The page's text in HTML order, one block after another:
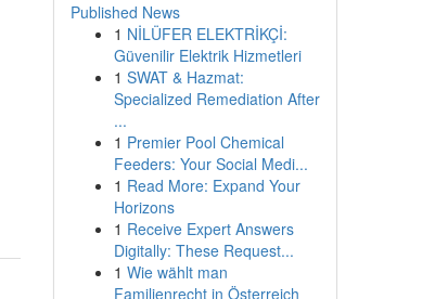
Published News
1 NİLÜFER ELEKTRİKÇİ:
Güvenilir Elektrik Hizmetleri
1 SWAT & Hazmat:
Specialized Remediation After
...
1 Premier Pool Chemical
Feeders: Your Social Medi...
1 Read More: Expand Your
Horizons
1 Receive Expert Answers
Digitally: These Request...
1 Wie wählt man
Familienrecht in Österreich